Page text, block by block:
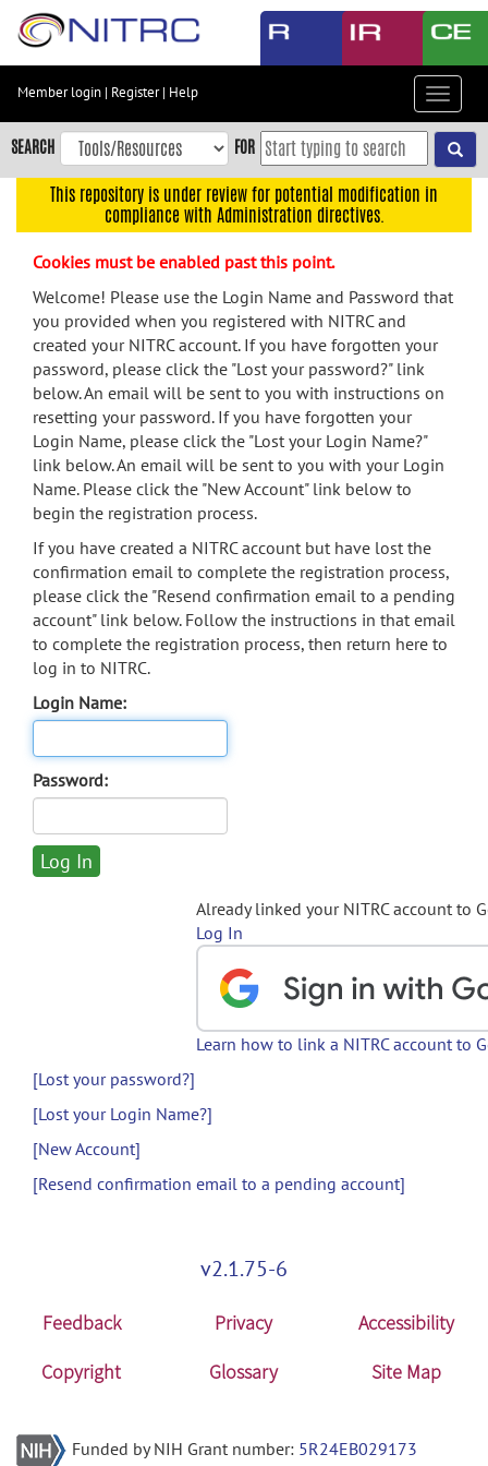
Skip
content
Skip
to
navigation
menu
search
Accessibility
Member login | Register| Help
Toggle
SEARCH FOR
This repository is under review for potential modification in
compliance with Administration directives.
Cookies must be enabled past this point.
Welcome! Please use the Login Name and Password that
you provided when you registered with NITRC and
created your NITRC account. If you have forgotten your
password, please click the "Lost your password?" link
below. An email will be sent to you with instructions on
resetting your password. If you have forgotten your
Login Name, please click the "Lost your Login Name?"
link below. An email will be sent to you with your Login
Name. Please click the "New Account" link below to
begin the registration process.
If you have created a NITRC account but have lost the
confirmation email to complete the registration process,
please click the "Resend confirmation email to a pending
account" link below. Follow the instructions in that email
to complete the registration process, then return here to
log in to NITRC.
Login Name:
Password:
Already linked your NITRC account to
Log In
Learn how to link a NITRC account to
[Lost your password?]
[Lost your Login Name?]
[New Account]
[Resend confirmation email to a pending account]
v2.1.75-6
Feedback Privacy
Accessibility
Copyright
Glossary Site Map
Funded by NIH Grant number: 5R24EB029173